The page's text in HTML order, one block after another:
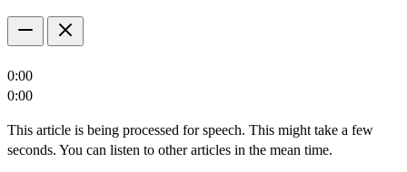
0:00
0:00
This article is being processed for speech. This might take a few
seconds. You can listen to other articles in the mean time.